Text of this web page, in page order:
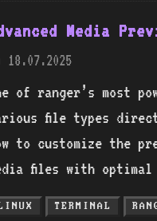
Media
18.07.2025
of ranger’s most
file types
to customize the
files with
TERMINAL